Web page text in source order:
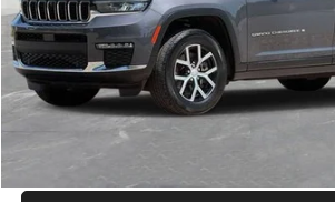
Everyone Price
CLICK TO CALL
CHECK AVAILABILITY